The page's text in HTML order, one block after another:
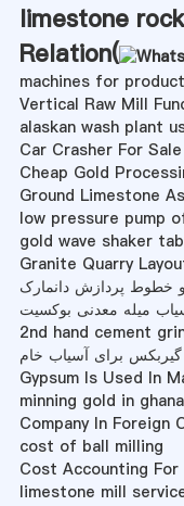
limestone
Relation(
machines for
Vertical Raw Mill
alaskan wash plant
Car Crasher For Sale
Cheap Gold
Ground Limestone
low pressure pump
gold wave shaker
Granite Quarry
و خطوط پردازش دانمارک
میله معدنی بوکسیت
2nd hand cement
گیربکس برای آسیاب خام
Gypsum Is Used In
minning gold in ghana
Company In Foreign
cost of ball milling
Cost Accounting For
limestone mill